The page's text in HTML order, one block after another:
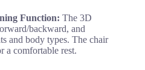
Function: The 3D
backward, and
and body types. The chair
a comfortable rest.